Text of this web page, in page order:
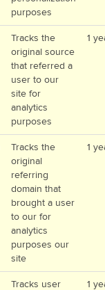
purposes
Tracks the
original source
that referred a
user to our
site for
analytics
purposes
1
Tracks the
original
referring
domain that
brought a user
to our for
analytics
purposes our
site
1
Tracks user
1